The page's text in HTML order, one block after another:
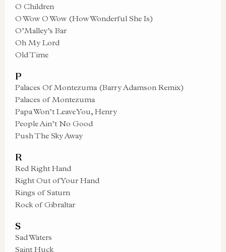
O Children
O Wow O Wow (How Wonderful She Is)
O’Malley’s Bar
Oh My Lord
Old Time
P
Palaces Of Montezuma (Barry Adamson Remix)
Palaces of Montezuma
Papa Won’t Leave You, Henry
People Ain’t No Good
Push The Sky Away
R
Red Right Hand
Right Out of Your Hand
Rings of Saturn
Rock of Gibraltar
S
Sad Waters
Saint Huck